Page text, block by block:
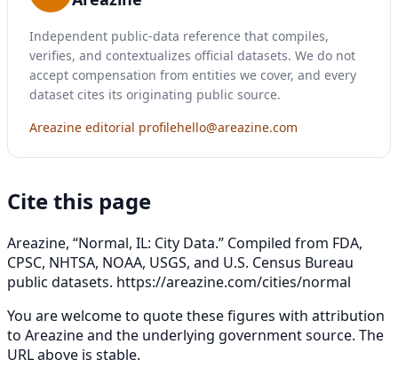
Independent public-data reference that compiles,
verifies, and contextualizes official datasets. We do not
accept compensation from entities we cover, and every
dataset cites its originating public source.
Areazine editorial profilehello@areazine.com
Cite this page
Areazine, “Normal, IL: City Data.” Compiled from FDA,
CPSC, NHTSA, NOAA, USGS, and U.S. Census Bureau
public datasets. https://areazine.com/cities/normal
You are welcome to quote these figures with attribution
to Areazine and the underlying government source. The
URL above is stable.